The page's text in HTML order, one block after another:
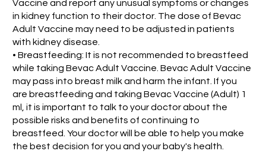
Vaccine and report any unusual symptoms or changes
in kidney function to their doctor. The dose of Bevac
Adult Vaccine may need to be adjusted in patients
with kidney disease.
• Breastfeeding: It is not recommended to breastfeed
while taking Bevac Adult Vaccine. Bevac Adult Vaccine
may pass into breast milk and harm the infant. If you
are breastfeeding and taking Bevac Vaccine (Adult) 1
ml, it is important to talk to your doctor about the
possible risks and benefits of continuing to
breastfeed. Your doctor will be able to help you make
the best decision for you and your baby's health.